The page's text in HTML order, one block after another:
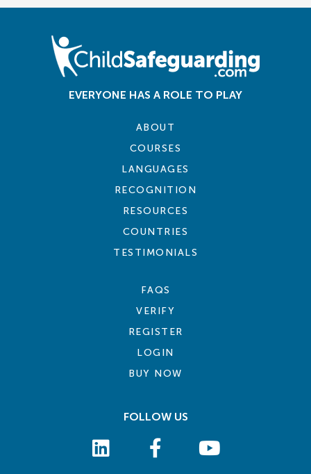
EVERYONE HAS A ROLE TO PLAY
ABOUT
COURSES
LANGUAGES
RECOGNITION
RESOURCES
COUNTRIES
TESTIMONIALS
FAQS
VERIFY
REGISTER
LOGIN
BUY NOW
FOLLOW US